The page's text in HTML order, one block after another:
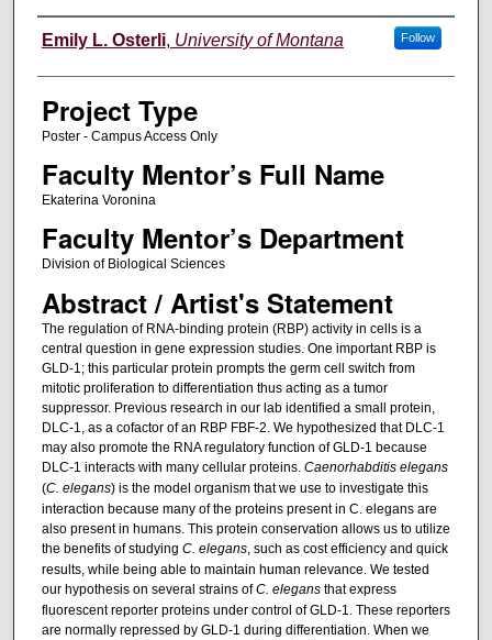
Author Information
Emily L. Osterli, University of Montana Follow
Project Type
Poster - Campus Access Only
Faculty Mentor’s Full Name
Ekaterina Voronina
Faculty Mentor’s Department
Division of Biological Sciences
Abstract / Artist's Statement
The regulation of RNA-binding protein (RBP) activity in cells is a
central question in gene expression studies. One important RBP is
GLD-1; this particular protein prompts the germ cell switch from
mitotic proliferation to differentiation thus acting as a tumor
suppressor. Previous research in our lab identified a small protein,
DLC-1, as a cofactor of an RBP FBF-2. We hypothesized that DLC-1
may also promote the RNA regulatory function of GLD-1 because
DLC-1 interacts with many cellular proteins. Caenorhabditis elegans
(C. elegans) is the model organism that we use to investigate this
interaction because many of the proteins present in C. elegans are
also present in humans. This protein conservation allows us to utilize
the benefits of studying C. elegans, such as cost efficiency and quick
results, while being able to maintain human relevance. We tested
our hypothesis on several strains ofC. elegansthat express
fluorescent reporter proteins under control of GLD-1. These reporters
are normally repressed by GLD-1 during differentiation. When we